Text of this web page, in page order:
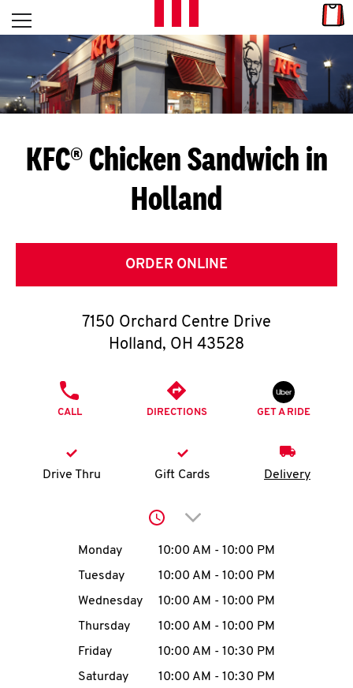
Skip to content
L
E
T
S
G
E
T
O
K
N
account
MENU
Open mobile menu
Return to Nav
KFC® Chicken Sandwich in
Holland
ORDER ONLINE
7150 Orchard Centre Drive
Holland, OH 43528
CALL DIRECTIONS GET A RIDE
Drive Thru Gift Cards Delivery
Click to expand or
Day of the WeekHours
Monday 10:00 AM - 10:00 PM
Tuesday
10:00 AM - 10:00 PM
Wednesday
10:00 AM - 10:00 PM
Thursday
10:00 AM - 10:00 PM
Friday
10:00 AM - 10:30 PM
Saturday
10:00 AM - 10:30 PM